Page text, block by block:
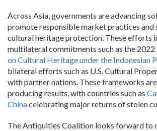
Across Asia, governments are advancing
promote responsible market practices and
cultural heritage protection. These efforts
multilateral commitments such as the 2022
on Cultural Heritage under the Indonesian
bilateral efforts such as U.S. Cultural
with partner nations. These frameworks
producing results, with countries such as
Chinacelebrating major returns of stolen
The Antiquities Coalition looks forward to